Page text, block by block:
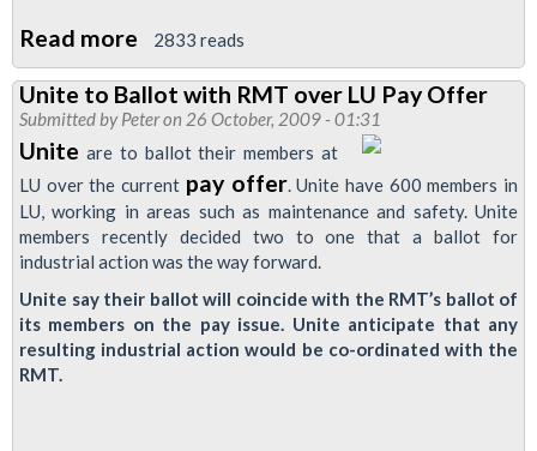
Read more about
Three
New
Pay
Ballot
Leaflets/Posters
2833 reads
Unite to Ballot with RMT over LU Pay Offer
Submitted byPeteron 26 October, 2009 - 01:31
Unite are to ballot their members at
LU over the current pay offer. Unite have 600 members in
LU, working in areas such as maintenance and safety. Unite
members recently decided two to one that a ballot for
industrial action was the way forward.
Unite say their ballot will coincide with the RMT’s ballot of
its members on the pay issue. Unite anticipate that any
resulting industrial action would be co-ordinated with the
RMT.